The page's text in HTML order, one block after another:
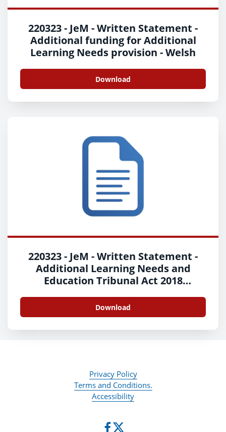
220323 - JeM - Written Statement -
Additional funding for Additional
Learning Needs provision - Welsh
Download
220323 - JeM - Written Statement -
Additional Learning Needs and
Education Tribunal Act 2018
Download
Privacy Policy
Terms and Conditions.
Accessibility